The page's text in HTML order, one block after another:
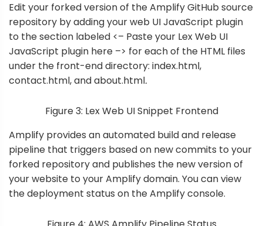
Edit your forked version of the Amplify GitHub source
repository by adding your web UI JavaScript plugin
to the section labeled <– Paste your Lex Web UI
JavaScript plugin here –> for each of the HTML files
under the front-end directory: index.html,
contact.html, and about.html.
Figure 3: Lex Web UI Snippet Frontend
Amplify provides an automated build and release
pipeline that triggers based on new commits to your
forked repository and publishes the new version of
your website to your Amplify domain. You can view
the deployment status on the Amplify console.